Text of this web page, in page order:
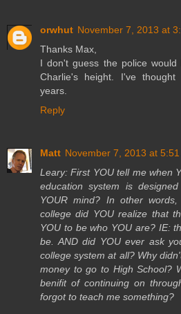
orwhut November 7, 2013 at
Thanks Max,
I don't guess the police
Charlie's height. I've
years.
Reply
Matt November 7, 2013 at 5:51
Leary: First YOU tell me when
education system is
YOUR mind? In other
college did YOU realize that
YOU to be who YOU are? IE:
be. AND did YOU ever ask
college system at all? Why
money to go to High School?
benifit of continuing on
forgot to teach me something?